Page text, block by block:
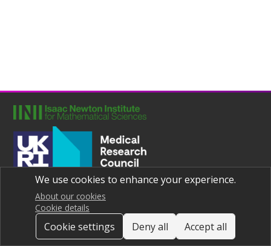
We use cookies to enhance your experience.
About our cookies
Cookie details
Cookie settings Deny all Accept all
Joint UNIversities Pandemic and Epidemiological Research
Privacy notice